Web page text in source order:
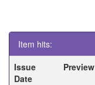
Item hits:
Issue
Date
Preview